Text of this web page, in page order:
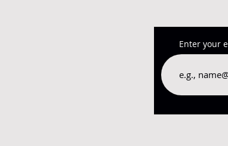
Enter your